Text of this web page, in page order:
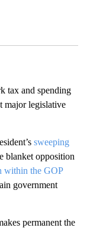
tax and spending
major legislative
sweeping
blanket opposition
within the GOP
government
permanent the